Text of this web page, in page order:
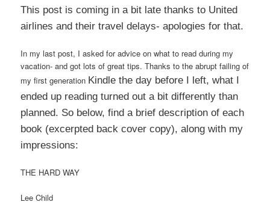
This post is coming in a bit late thanks to United
airlines and their travel delays- apologies for that.
In my last post, I asked for advice on what to read during my
vacation- and got lots of great tips. Thanks to the abrupt failing of
my first generation Kindle the day before I left, what I
ended up reading turned out a bit differently than
planned. So below, find a brief description of each
book (excerpted back cover copy), alongwith my
impressions:
THE HARD WAY
Lee Child